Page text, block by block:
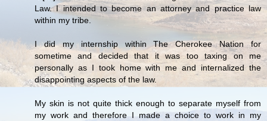
Law. I intended to become an attorney and practice law
within my tribe.
I did my internship within The Cherokee Nation for
sometime and decided that it was too taxing on me
personally as I took home with me and internalized the
disappointing aspects of the law.
My skin is not quite thick enough to separate myself from
my work and therefore I made a choice to work in my